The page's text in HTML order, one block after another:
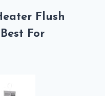
Flush
For